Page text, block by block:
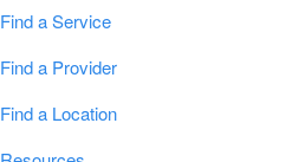
Find a Service
Find a Provider
Find a Location